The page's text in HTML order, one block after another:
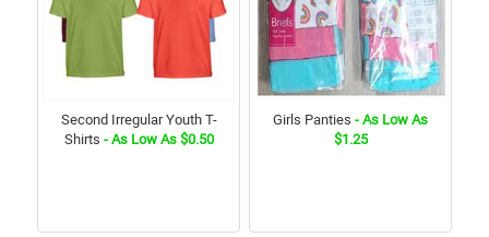
Second Irregular Youth T-
Shirts - As Low As $0.50
Girls Panties - As Low As
$1.25